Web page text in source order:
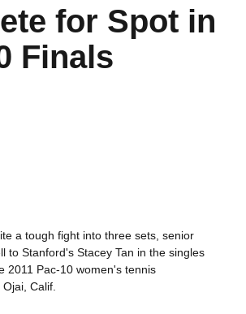
for Spot in
Finals
a tough fight into three sets, senior
to Stanford's Stacey Tan in the singles
2011 Pac-10 women's tennis
Calif.